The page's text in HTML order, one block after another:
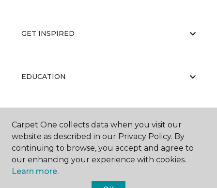
GET INSPIRED
EDUCATION
ABOUT US
Carpet One collects data when you visit our
website as described in our Privacy Policy. By
continuing to browse, you accept and agree to
our enhancing your experience with cookies.
Learn more.